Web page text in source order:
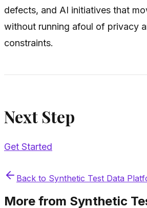
defects, and AI initiatives that
without running afoul of privacy
constraints.
Next Step
Get Started
Back to Synthetic Test Data
More from Synthetic